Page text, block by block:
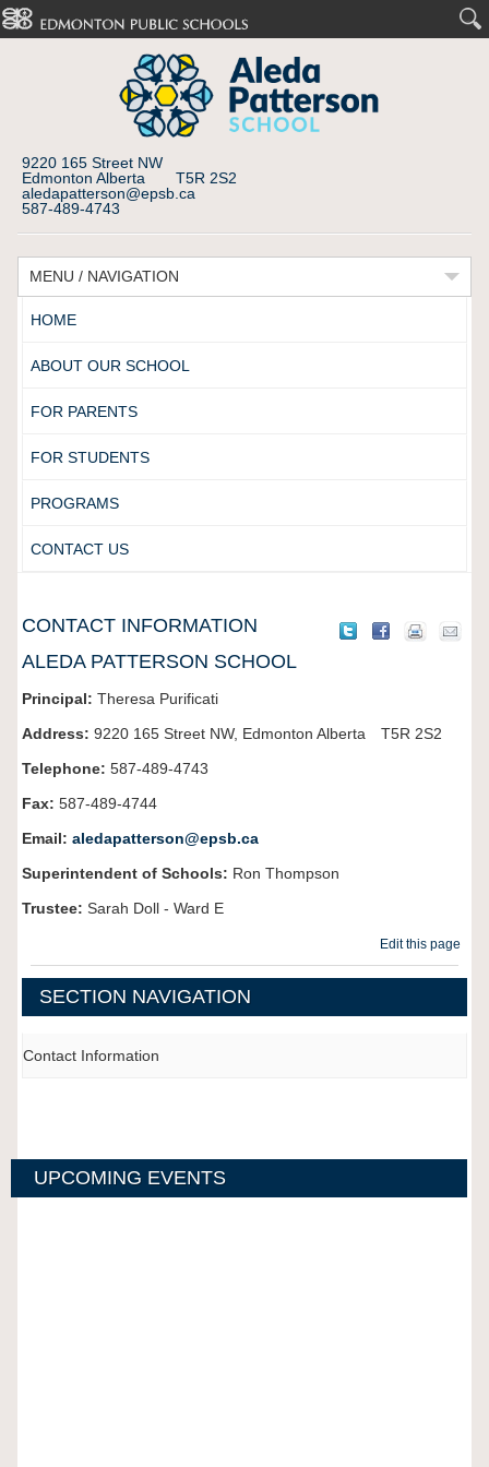
9220 165 Street NW
Edmonton Alberta T5R 2S2
aledapatterson@epsb.ca
587-489-4743
MENU / NAVIGATION
HOME
ABOUT OUR SCHOOL
FOR PARENTS
FOR STUDENTS
PROGRAMS
CONTACT US
CONTACT INFORMATION
ALEDA PATTERSON SCHOOL
Principal: Theresa Purificati
Address: 9220 165 Street NW, Edmonton Alberta T5R 2S2
Telephone: 587-489-4743
Fax: 587-489-4744
Email: aledapatterson@epsb.ca
Superintendent of Schools: Ron Thompson
Trustee: Sarah Doll - Ward E
Edit this page
SECTION NAVIGATION
Contact Information
UPCOMING EVENTS